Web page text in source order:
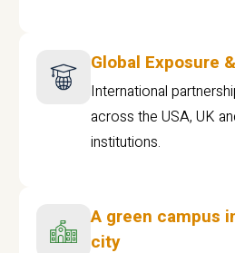
Global Exposure
International
across the USA, UK
institutions.
A green campus
city